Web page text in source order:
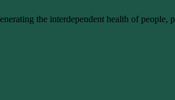
the interdependent health of